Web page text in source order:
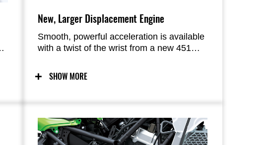
New, Larger Displacement Engine
Smooth, powerful acceleration is available
with a twist of the wrist from a new 451
thanks to plenty of power in the low- to
mid-rpm range, and, when the throttle
well-balanced power output and strong
acceleration throughout the rev range, the
combination of this engine with a
SHOW MORE